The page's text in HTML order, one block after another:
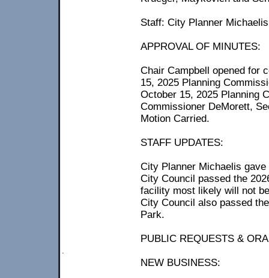
.
Staff: City Planner
APPROVAL OF MINUTES:
Chair Campbell opened for
15, 2025 Planning
October 15, 2025 Planning
Commissioner DeMorett,
Motion Carried.
STAFF UPDATES:
City Planner Michaelis
City Council passed the
facility most likely will not
City Council also passed
Park.
PUBLIC REQUESTS &
NEW BUSINESS: